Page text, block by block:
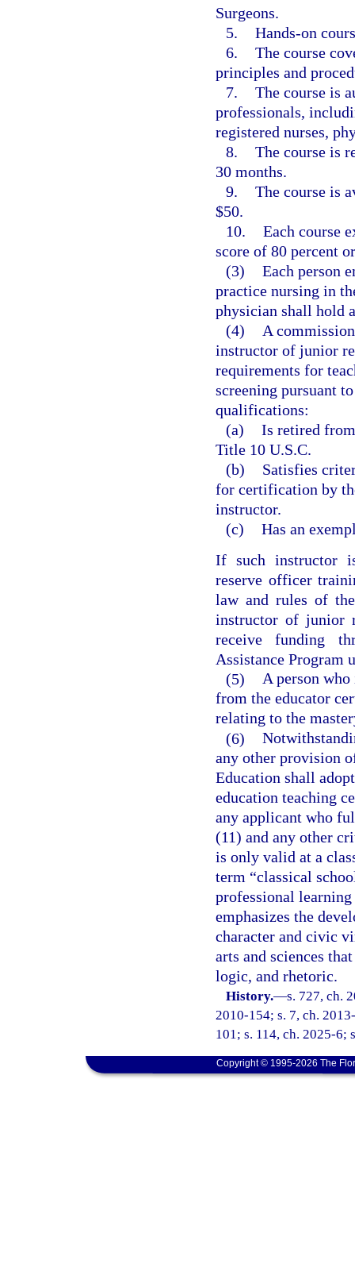
Surgeons.
5. Hands-on
6. The course
principles and
7. The course is
professionals,
registered nurses,
8. The course is
30 months.
9. The course is
$50.
10. Each course
score of 80 percent
(3) Each person
practice nursing in
physician shall hold
(4)
A
instructor of junior
requirements for
screening pursuant
qualifications:
(a) Is retired
Title 10 U.S.C.
(b)
Satisfies
for certification by
instructor.
(c) Has an
If such instructor
reserve officer
law and rules of
instructor of junior
receive funding
Assistance Program
(5) A person
from the educator
relating to the
(6)
any other provision
Education shall
education teaching
any applicant who
(11) and any other
is only valid at a
term “classical
professional
emphasizes the
character and civic
arts and sciences
logic, and rhetoric.
History.—s. 727, ch.
2010-154; s. 7, ch.
101; s. 114, ch. 2025-6;
Copyright © 1995-2026 The